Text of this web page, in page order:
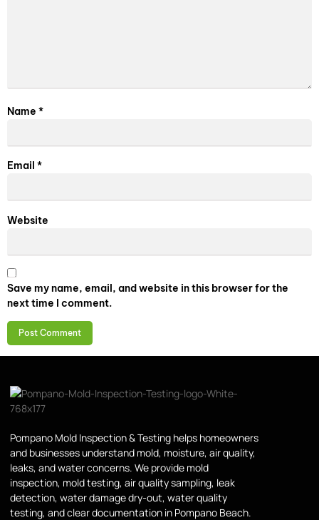
Name *
Email *
Website
Save my name, email, and website in this browser for the
next time I comment.
Pompano Mold Inspection & Testing helps homeowners
and businesses understand mold, moisture, air quality,
leaks, and water concerns. We provide mold
inspection, mold testing, air quality sampling, leak
detection, water damage dry-out, water quality
testing, and clear documentation in Pompano Beach.